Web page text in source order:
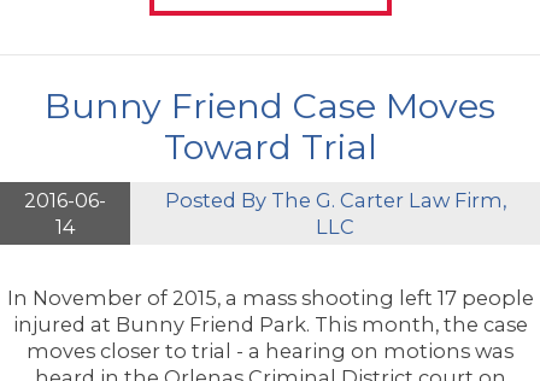
Bunny Friend Case Moves
Toward Trial
2016-06-
14
Posted By The G. Carter Law Firm,
LLC
In November of 2015, a mass shooting left 17 people
injured at Bunny Friend Park. This month, the case
moves closer to trial - a hearing on motions was